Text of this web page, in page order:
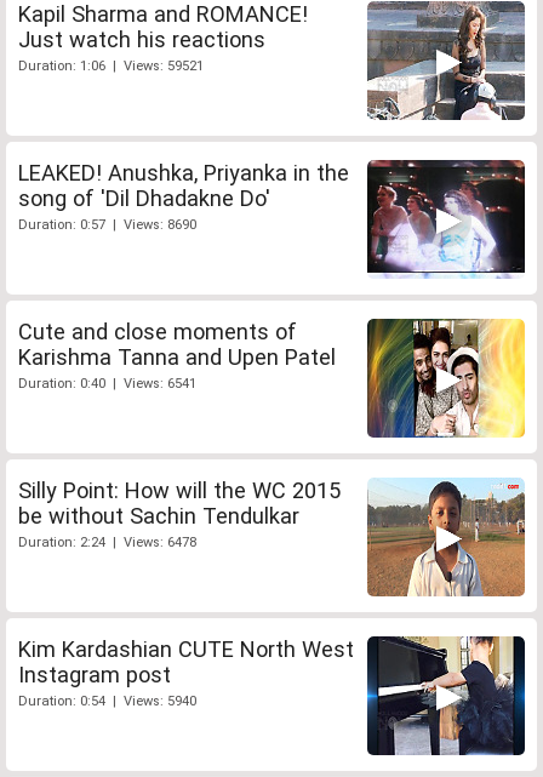
Kapil Sharma and ROMANCE!
Just watch his reactions
Duration: 1:06 | Views: 59521
LEAKED! Anushka, Priyanka in the
song of 'Dil Dhadakne Do'
Duration: 0:57 | Views: 8690
Cute and close moments of
Karishma Tanna and Upen Patel
Duration: 0:40 | Views: 6541
Silly Point: How will the WC 2015
be without Sachin Tendulkar
Duration: 2:24 | Views: 6478
Kim Kardashian CUTE North West
Instagram post
Duration: 0:54 | Views: 5940